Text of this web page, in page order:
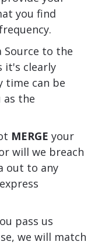
you find
Source to the
it's clearly
time can be
as the
MERGE your
will we breach
out to any
pass us
we will match